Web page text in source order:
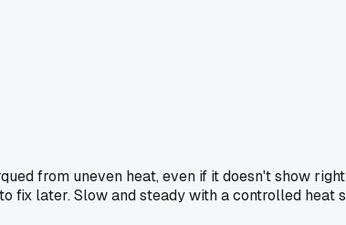
from uneven heat, even if it doesn't show
fix later. Slow and steady with a controlled heat